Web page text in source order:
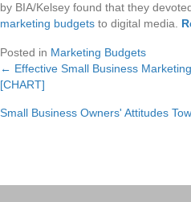
by BIA/Kelsey found that they
marketing budgets to digital media.
Posted in Marketing Budgets
Posts
navigation
← Effective Small Business
[CHART]
Small Business Owners' Attitudes